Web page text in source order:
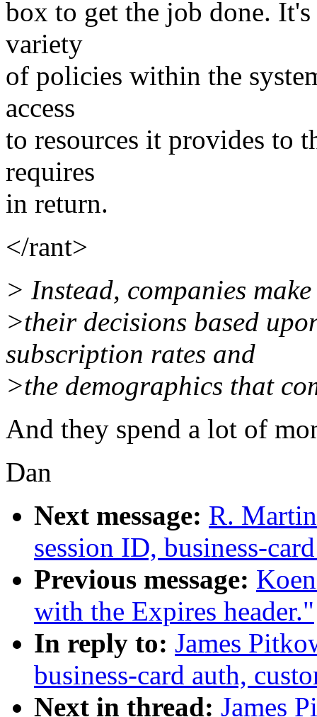
box to get the job done.
variety
of policies within the
access
to resources it provides to
requires
in return.
</rant>
> Instead, companies make
>their decisions based
subscription rates and
>the demographics that
And they spend a lot of
Dan
Next message: R.
session ID, business-
Previous message:
with the Expires header."
In reply to: James
business-card auth,
Next in thread: James